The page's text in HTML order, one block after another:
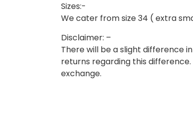
Sizes:-
We cater from size 34 ( extra
Disclaimer: –
There will be a slight difference
returns regarding this
exchange.